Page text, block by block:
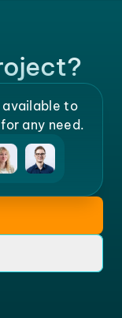
available to
any need.